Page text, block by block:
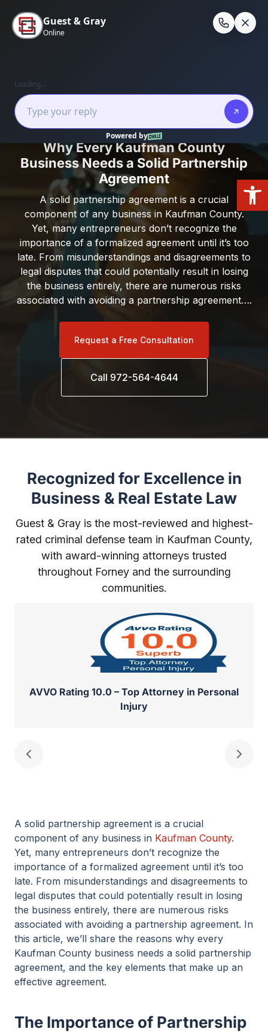
content
Home
County Business Needs a Solid Partnership
Why Every Kaufman County
Business Needs a Solid Partnership
Agreement
A solid partnership agreement is a crucial
component of any business in Kaufman County.
Yet, many entrepreneurs don’t recognize the
importance of a formalized agreement until it’s too
late. From misunderstandings and disagreements to
legal disputes that could potentially result in losing
the business entirely, there are numerous risks
associated with avoiding a partnership agreement….
Request a Free Consultation
Call 972-564-4644
Recognized for Excellence in
Business & Real Estate Law
Guest & Gray is the most-reviewed and highest-
rated criminal defense team in Kaufman County,
with award-winning attorneys trusted
throughout Forney and the surrounding
communities.
AVVO Rating 10.0 – Top Attorney in Personal
Injury
A solid partnership agreement is a crucial
component of any business in Kaufman County.
Yet, many entrepreneurs don’t recognize the
importance of a formalized agreement until it’s too
late. From misunderstandings and disagreements to
legal disputes that could potentially result in losing
the business entirely, there are numerous risks
associated with avoiding a partnership agreement. In
this article, we’ll share the reasons why every
Kaufman County business needs a solid partnership
agreement, and the key elements that make up an
effective agreement.
The Importance of Partnership